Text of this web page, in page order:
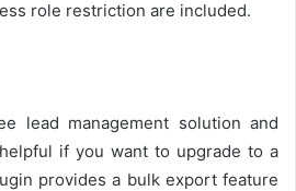
role restriction are included.
lead management solution and
if you want to upgrade to a
provides a bulk export feature